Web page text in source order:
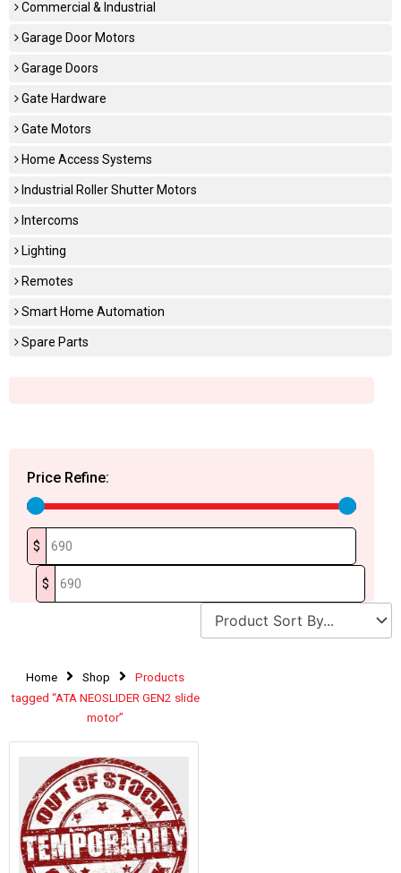
Commercial & Industrial
Garage Door Motors
Garage Doors
Gate Hardware
Gate Motors
Home Access Systems
Industrial Roller Shutter Motors
Intercoms
Lighting
Remotes
Smart Home Automation
Spare Parts
Price Refine:
$
$
Home Shop
Products
tagged “ATA NEOSLIDER GEN2 slide
motor”